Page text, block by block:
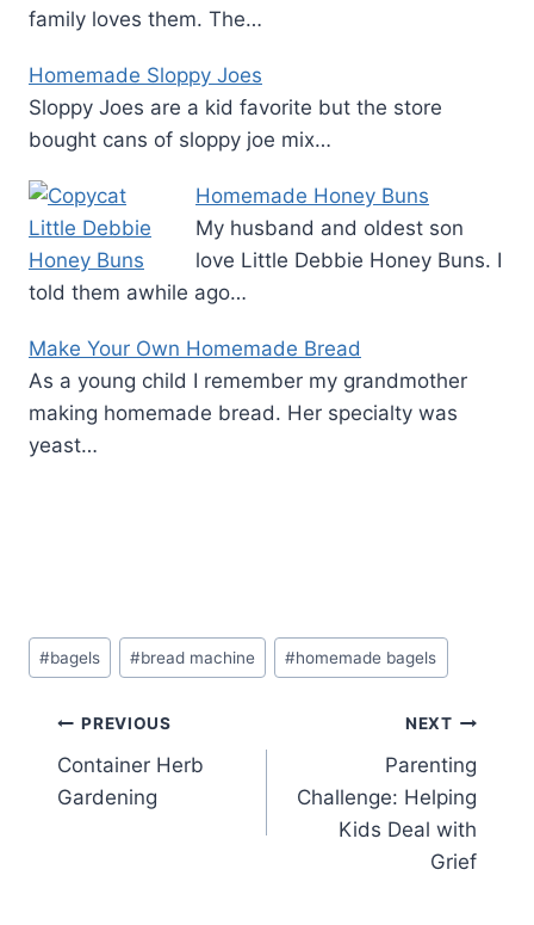
family loves them. The…
Homemade Sloppy Joes
Sloppy Joes are a kid favorite but the store
bought cans of sloppy joe mix…
Homemade Honey Buns
My husband and oldest son
love Little Debbie Honey Buns. I
told them awhile ago…
Make Your Own Homemade Bread
As a young child I remember my grandmother
making homemade bread. Her specialty was
yeast…
Post
Tags:
#bagels #bread machine #homemade bagels
Post
navigation
PREVIOUS
Container Herb
Gardening
NEXT
Parenting
Challenge: Helping
Kids Deal with
Grief